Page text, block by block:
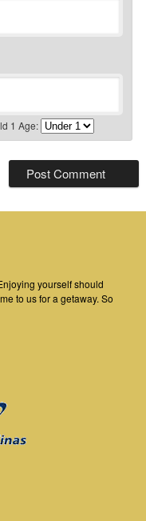
1 Age:
yourself should
to us for a getaway. So